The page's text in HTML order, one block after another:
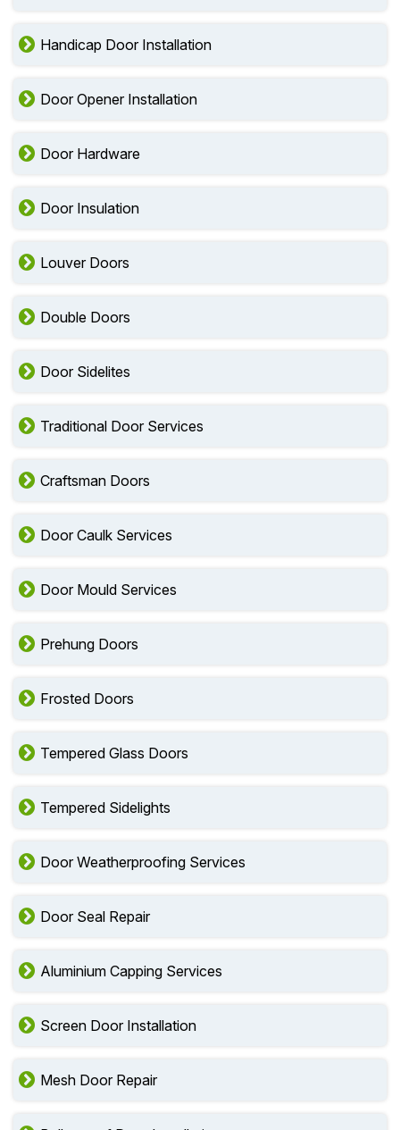
Handicap Door Installation
Door Opener Installation
Door Hardware
Door Insulation
Louver Doors
Double Doors
Door Sidelites
Traditional Door Services
Craftsman Doors
Door Caulk Services
Door Mould Services
Prehung Doors
Frosted Doors
Tempered Glass Doors
Tempered Sidelights
Door Weatherproofing Services
Door Seal Repair
Aluminium Capping Services
Screen Door Installation
Mesh Door Repair